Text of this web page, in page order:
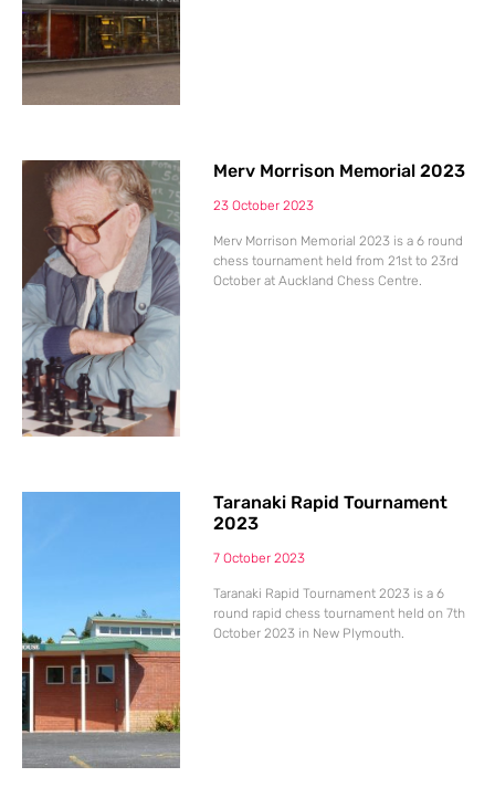
Merv Morrison Memorial 2023
23 October 2023
Merv Morrison Memorial 2023 is a 6 round
chess tournament held from 21st to 23rd
October at Auckland Chess Centre.
Taranaki Rapid Tournament
2023
7 October 2023
Taranaki Rapid Tournament 2023 is a 6
round rapid chess tournament held on 7th
October 2023 in New Plymouth.